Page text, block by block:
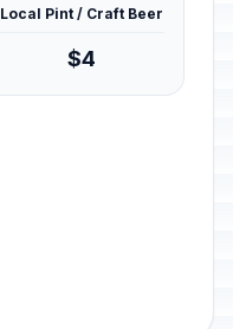
Local Pint / Craft Beer
$4